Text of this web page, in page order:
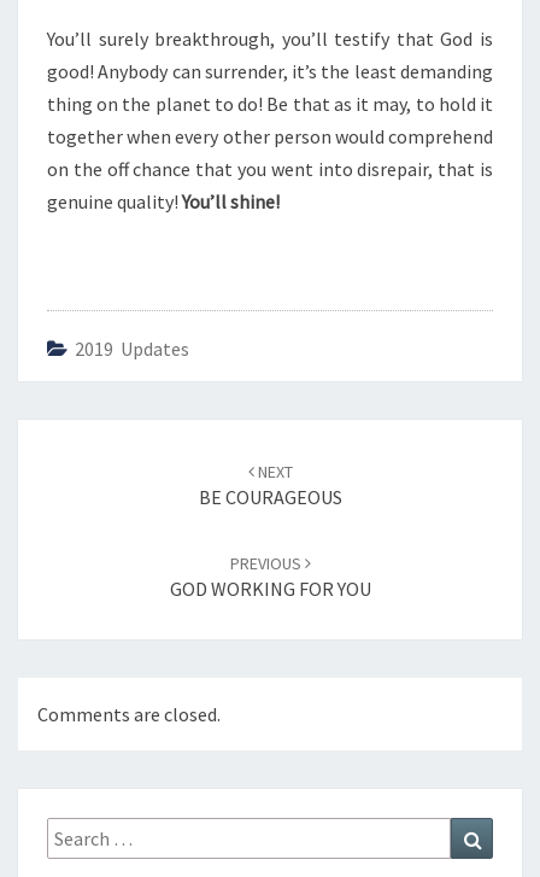
E
U
P
You’ll surely breakthrough, you’ll testify that God is
good! Anybody can surrender, it’s the least demanding
thing on the planet to do! Be that as it may, to hold it
together when every other person would comprehend
on the off chance that you went into disrepair, that is
genuine quality!You’ll shine!
2019 Updates
NEXT
BE COURAGEOUS
PREVIOUS
GOD WORKING FOR YOU
Comments are closed.
Search
for: